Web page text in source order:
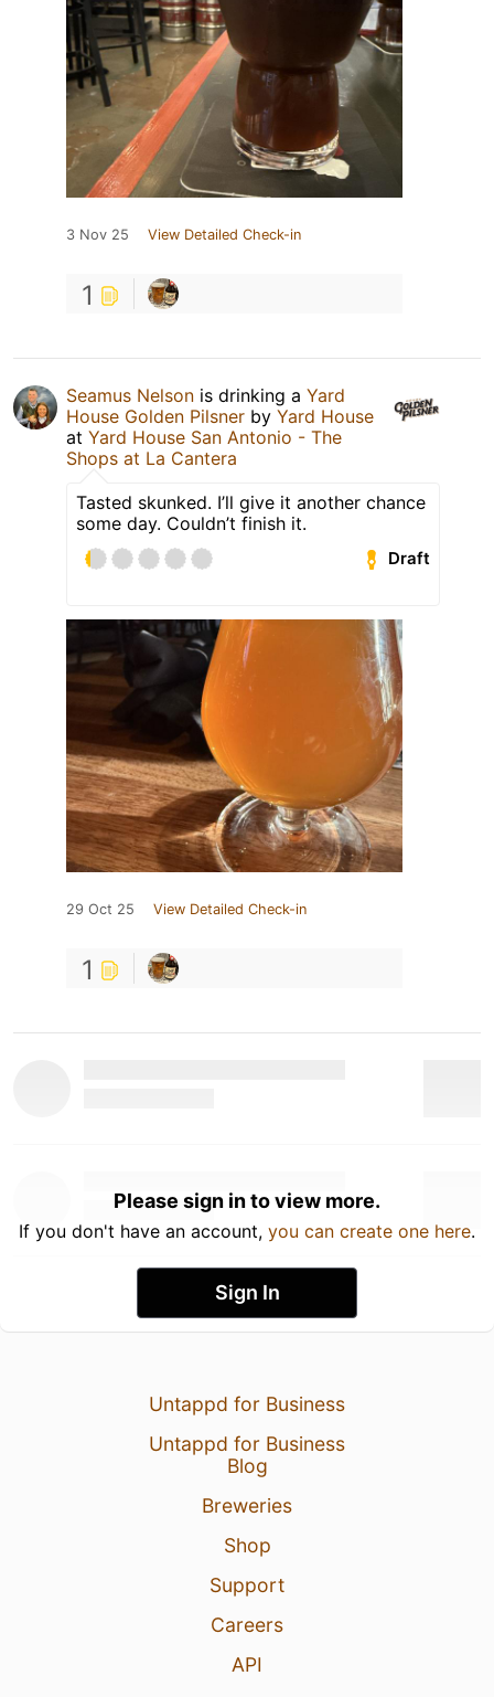
3 Nov 25 View Detailed Check-in
1
Seamus Nelson is drinking a Yard
House Golden Pilsner by Yard House
at Yard House San Antonio - The
Shops at La Cantera
Tasted skunked. I’ll give it another chance
some day. Couldn’t finish it.
Draft
29 Oct 25 View Detailed Check-in
1
Please sign in to view more.
If you don't have an account, you can create one here.
Sign In
Untappd for Business
Untappd for Business
Blog
Breweries
Shop
Support
Careers
API